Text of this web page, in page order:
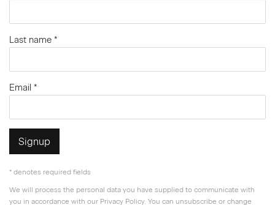
Last name *
Email *
Signup
* denotes required fields
We will process the personal data you have supplied to communicate with
you in accordance with our Privacy Policy. You can unsubscribe or change